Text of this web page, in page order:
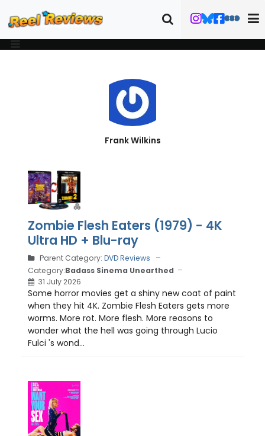
Frank Wilkins
Zombie Flesh Eaters (1979) - 4K
Ultra HD + Blu-ray
Parent Category: DVD Reviews
Category:Badass Sinema Unearthed
31 July 2026
Some horror movies get a shiny new coat of paint
when they hit 4K. Zombie Flesh Eaters gets more
worms. More rot. More flesh. More reasons to
wonder what the hell was going through Lucio
Fulci 's wond...